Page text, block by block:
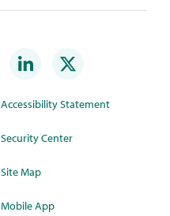
Accessibility Statement
Security Center
Site Map
Mobile App